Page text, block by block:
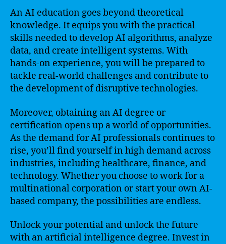
An AI education goes beyond theoretical
knowledge. It equips you with the practical
skills needed to develop AI algorithms, analyze
data, and create intelligent systems. With
hands-on experience, you will be prepared to
tackle real-world challenges and contribute to
the development of disruptive technologies.
Moreover, obtaining an AI degree or
certification opens up a world of opportunities.
As the demand for AI professionals continues to
rise, you’ll find yourself in high demand across
industries, including healthcare, finance, and
technology. Whether you choose to work for a
multinational corporation or start your own AI-
based company, the possibilities are endless.
Unlock your potential and unlock the future
with an artificial intelligence degree. Invest in